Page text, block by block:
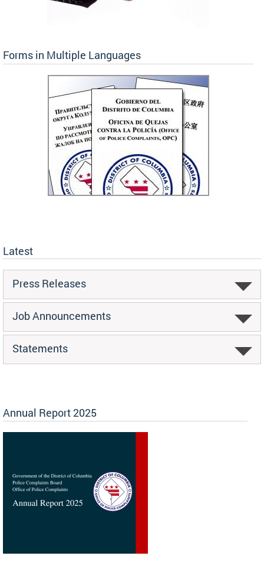
Forms in Multiple Languages
Latest
Press Releases
Job Announcements
Statements
Annual Report 2025